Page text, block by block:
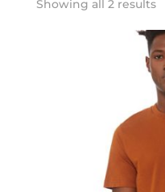
Showing all 2 results